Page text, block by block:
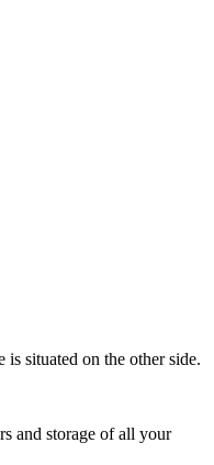
situated on the other side.
and storage of all your